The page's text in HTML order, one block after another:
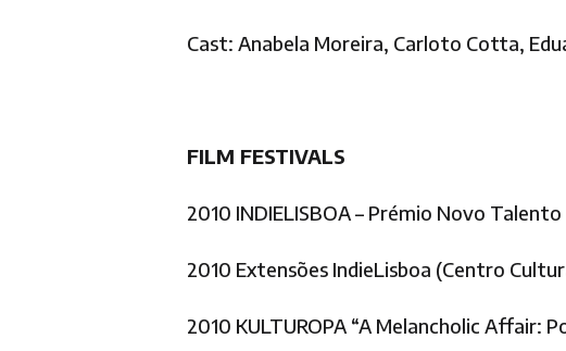
Cast: Anabela Moreira, Carloto Cotta,
FILM FESTIVALS
2010 INDIELISBOA – Prémio Novo Talento
2010 Extensões IndieLisboa (Centro
2010 KULTUROPA “A Melancholic Affair: